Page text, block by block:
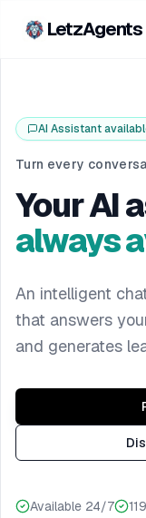
LetzAgents
AI Assistant
Turn every
Your AI
always
An intelligent
that answers
and generates
Available 24/7